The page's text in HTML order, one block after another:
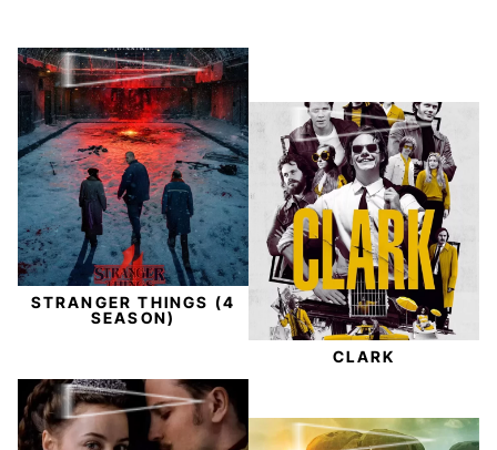
STRANGER THINGS (4
SEASON)
CLARK